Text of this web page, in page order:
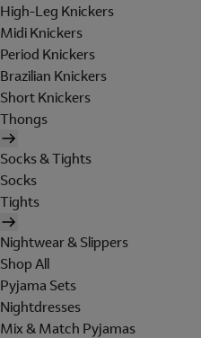
High-Leg Knickers
Midi Knickers
Period Knickers
Brazilian Knickers
Short Knickers
Thongs
Socks & Tights
Socks
Tights
Nightwear & Slippers
Shop All
Pyjama Sets
Nightdresses
Mix & Match Pyjamas